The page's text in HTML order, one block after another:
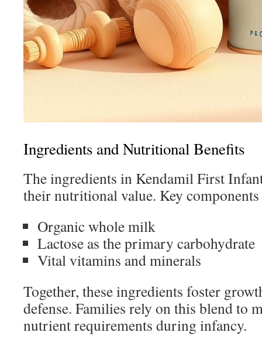
Ingredients and Nutritional Benefits
The ingredients in Kendamil First
their nutritional value. Key
Organic whole milk
Lactose as the primary carbohydrate
Vital vitamins and minerals
Together, these ingredients foster
defense. Families rely on this blend to
nutrient requirements during infancy.